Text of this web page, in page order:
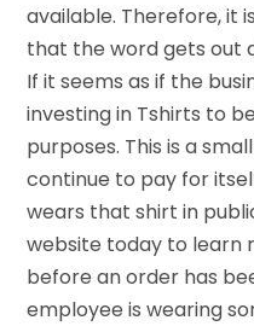
available. Therefore, it
that the word gets out
If it seems as if the
investing in Tshirts to
purposes. This is a
continue to pay for
wears that shirt in
website today to learn
before an order has
employee is wearing